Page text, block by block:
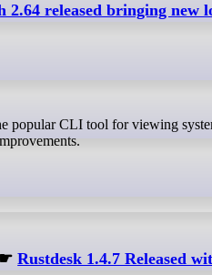
2.64 released bringing new
☛Rustdesk 1.4.7 Released